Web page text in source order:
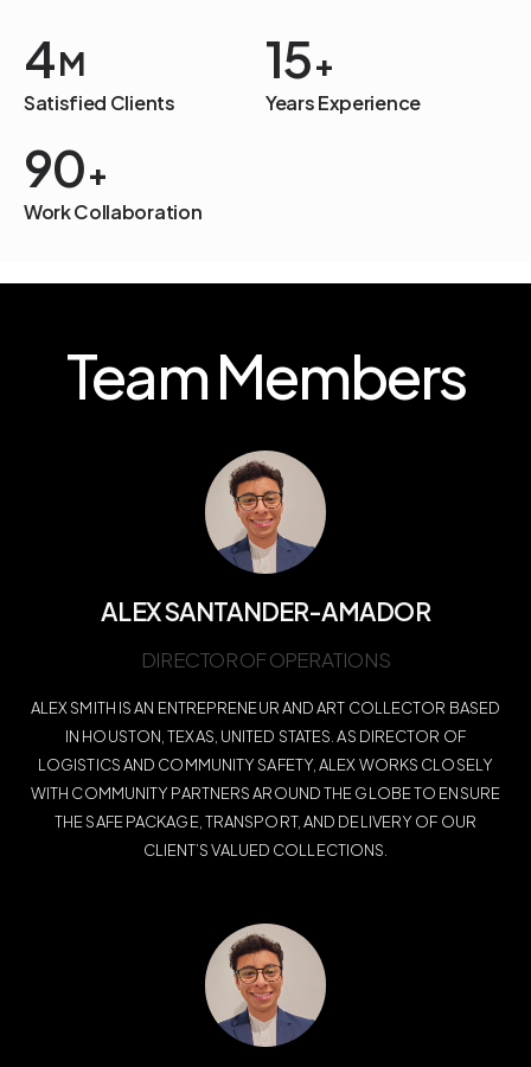
4M
Satisfied Clients
15+
Years Experience
94+
Work Collaboration
Team Members
ALEX SANTANDER-AMADOR
DIRECTOR OF OPERATIONS
ALEX SMITH IS AN ENTREPRENEUR AND ART COLLECTOR BASED
IN HOUSTON, TEXAS, UNITED STATES. AS DIRECTOR OF
LOGISTICS AND COMMUNITY SAFETY, ALEX WORKS CLOSELY
WITH COMMUNITY PARTNERS AROUND THE GLOBE TO ENSURE
THE SAFE PACKAGE, TRANSPORT, AND DELIVERY OF OUR
CLIENT’S VALUED COLLECTIONS.